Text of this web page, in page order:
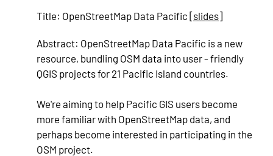
Title: OpenStreetMap Data Pacific [slides]
Abstract: OpenStreetMap Data Pacific is a new
resource, bundling OSM data into user - friendly
QGIS projects for 21 Pacific Island countries.
We're aiming to help Pacific GIS users become
more familiar with OpenStreetMap data, and
perhaps become interested in participating in the
OSM project.